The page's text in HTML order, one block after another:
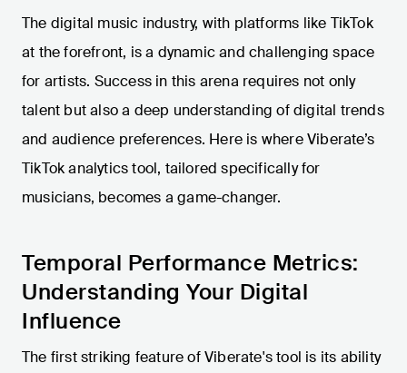
The digital music industry, with platforms like TikTok
at the forefront, is a dynamic and challenging space
for artists. Success in this arena requires not only
talent but also a deep understanding of digital trends
and audience preferences. Here is where Viberate’s
TikTok analytics tool, tailored specifically for
musicians, becomes a game-changer.
Temporal Performance Metrics:
Understanding Your Digital
Influence
The first striking feature of Viberate's tool is its ability